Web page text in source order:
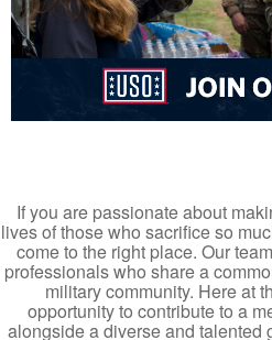
If you are passionate about
lives of those who sacrifice so
come to the right place. Our
professionals who share a
military community. Here at
opportunity to contribute to a
alongside a diverse and talented